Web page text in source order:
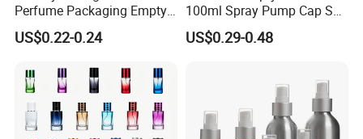
Perfume Packaging Empty
Bottles Clear Glass Perfume
Bottle
US$0.22-0.24
100ml Spray Pump Cap Set
Custom Unique Luxury
Glass Perfume Bottle with
US$0.29-0.48